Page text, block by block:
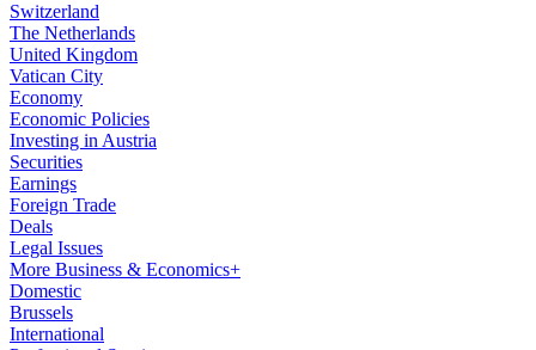
Switzerland
The Netherlands
United Kingdom
Vatican City
Economy
Economic Policies
Investing in Austria
Securities
Earnings
Foreign Trade
Deals
Legal Issues
More Business & Economics+
Domestic
Brussels
International